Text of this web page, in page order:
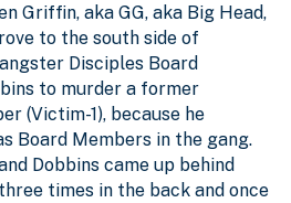
Griffin, aka GG, aka Big Head,
to the south side of
Disciples Board
to murder a former
(Victim-1), because he
Board Members in the gang.
Dobbins came up behind
times in the back and once